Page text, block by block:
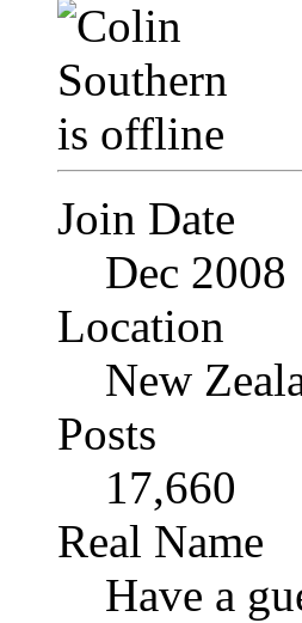
Join Date
Dec 2008
Location
New
Posts
17,660
Real Name
Have a